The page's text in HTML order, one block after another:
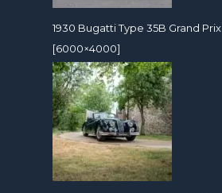
1930 Bugatti Type 35B Grand Prix
[6000×4000]